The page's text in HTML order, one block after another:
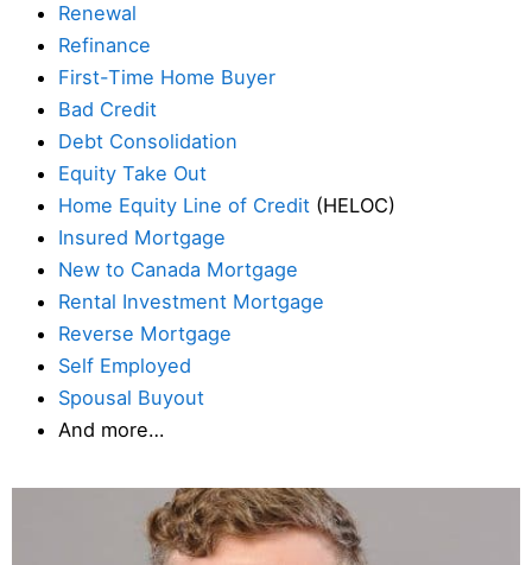
Renewal
Refinance
First-Time Home Buyer
Bad Credit
Debt Consolidation
Equity Take Out
Home Equity Line of Credit (HELOC)
Insured Mortgage
New to Canada Mortgage
Rental Investment Mortgage
Reverse Mortgage
Self Employed
Spousal Buyout
And more…